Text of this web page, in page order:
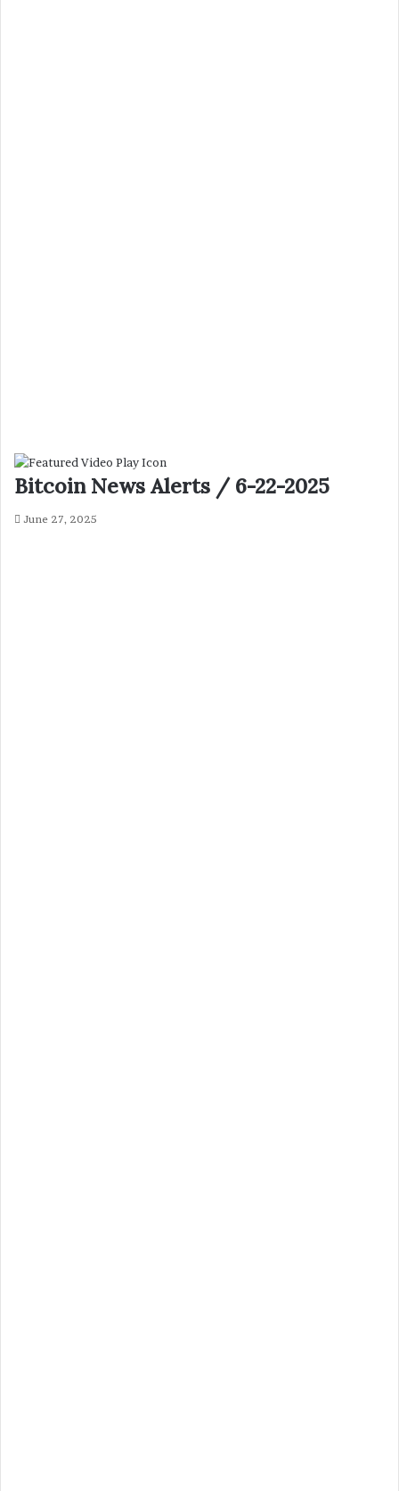
Bitcoin News Alerts / 6-22-2025
June 27, 2025